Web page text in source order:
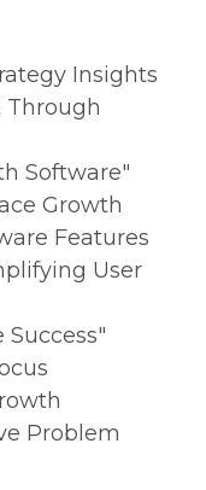
Insights
Through
Software"
Growth
Features
User
Success"
Problem